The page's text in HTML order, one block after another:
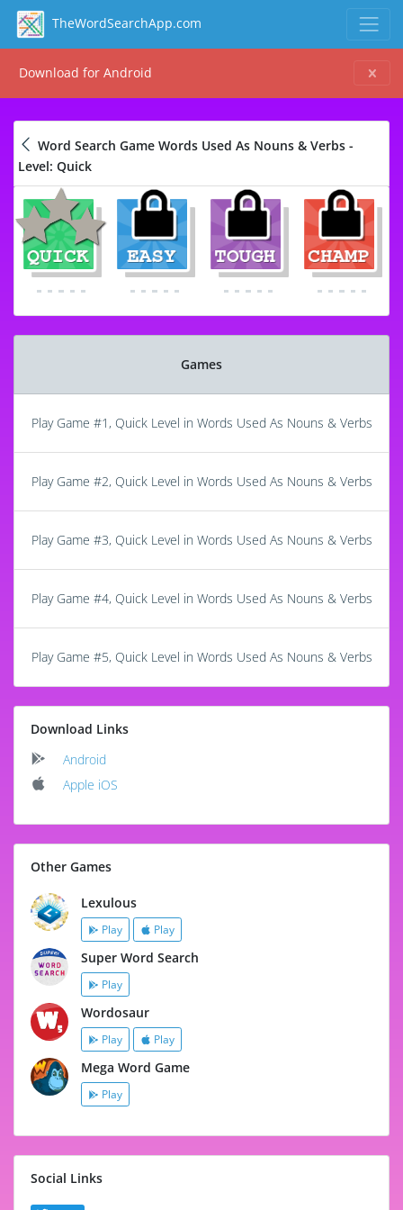
TheWordSearchApp.com
Download for Android
Word Search Game Words Used As Nouns & Verbs -
Level: Quick
Games
Play Game #1, Quick Level in Words Used As Nouns & Verbs
Play Game #2, Quick Level in Words Used As Nouns & Verbs
Play Game #3, Quick Level in Words Used As Nouns & Verbs
Play Game #4, Quick Level in Words Used As Nouns & Verbs
Play Game #5, Quick Level in Words Used As Nouns & Verbs
Download Links
Android
Apple iOS
Other Games
Lexulous
Play Play
Super Word Search
Play
Wordosaur
Play Play
Mega Word Game
Play
Social Links